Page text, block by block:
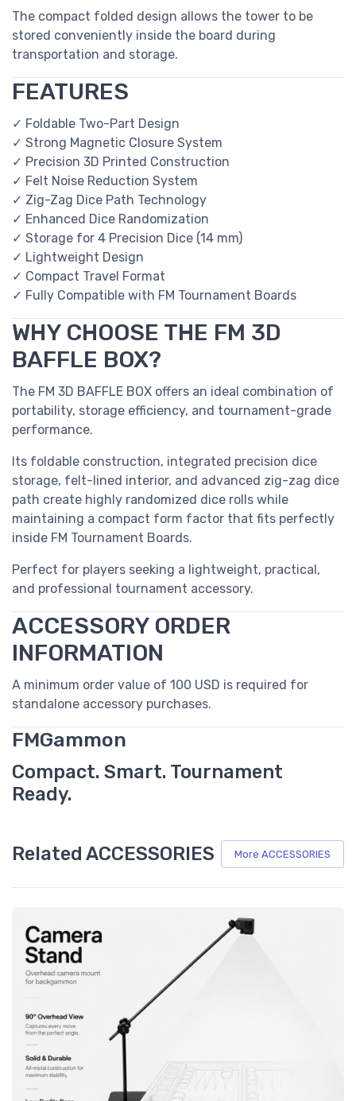
The compact folded design allows the tower to be
stored conveniently inside the board during
transportation and storage.
FEATURES
✓ Foldable Two-Part Design
✓ Strong Magnetic Closure System
✓ Precision 3D Printed Construction
✓ Felt Noise Reduction System
✓ Zig-Zag Dice Path Technology
✓ Enhanced Dice Randomization
✓ Storage for 4 Precision Dice (14 mm)
✓ Lightweight Design
✓ Compact Travel Format
✓ Fully Compatible with FM Tournament Boards
WHY CHOOSE THE FM 3D
BAFFLE BOX?
The FM 3D BAFFLE BOX offers an ideal combination of
portability, storage efficiency, and tournament-grade
performance.
Its foldable construction, integrated precision dice
storage, felt-lined interior, and advanced zig-zag dice
path create highly randomized dice rolls while
maintaining a compact form factor that fits perfectly
inside FM Tournament Boards.
Perfect for players seeking a lightweight, practical,
and professional tournament accessory.
ACCESSORY ORDER
INFORMATION
A minimum order value of 100 USD is required for
standalone accessory purchases.
FMGammon
Compact. Smart. Tournament
Ready.
Related ACCESSORIES More ACCESSORIES